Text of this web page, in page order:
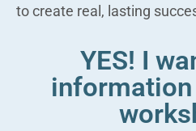
to create real, lasting
YES! I